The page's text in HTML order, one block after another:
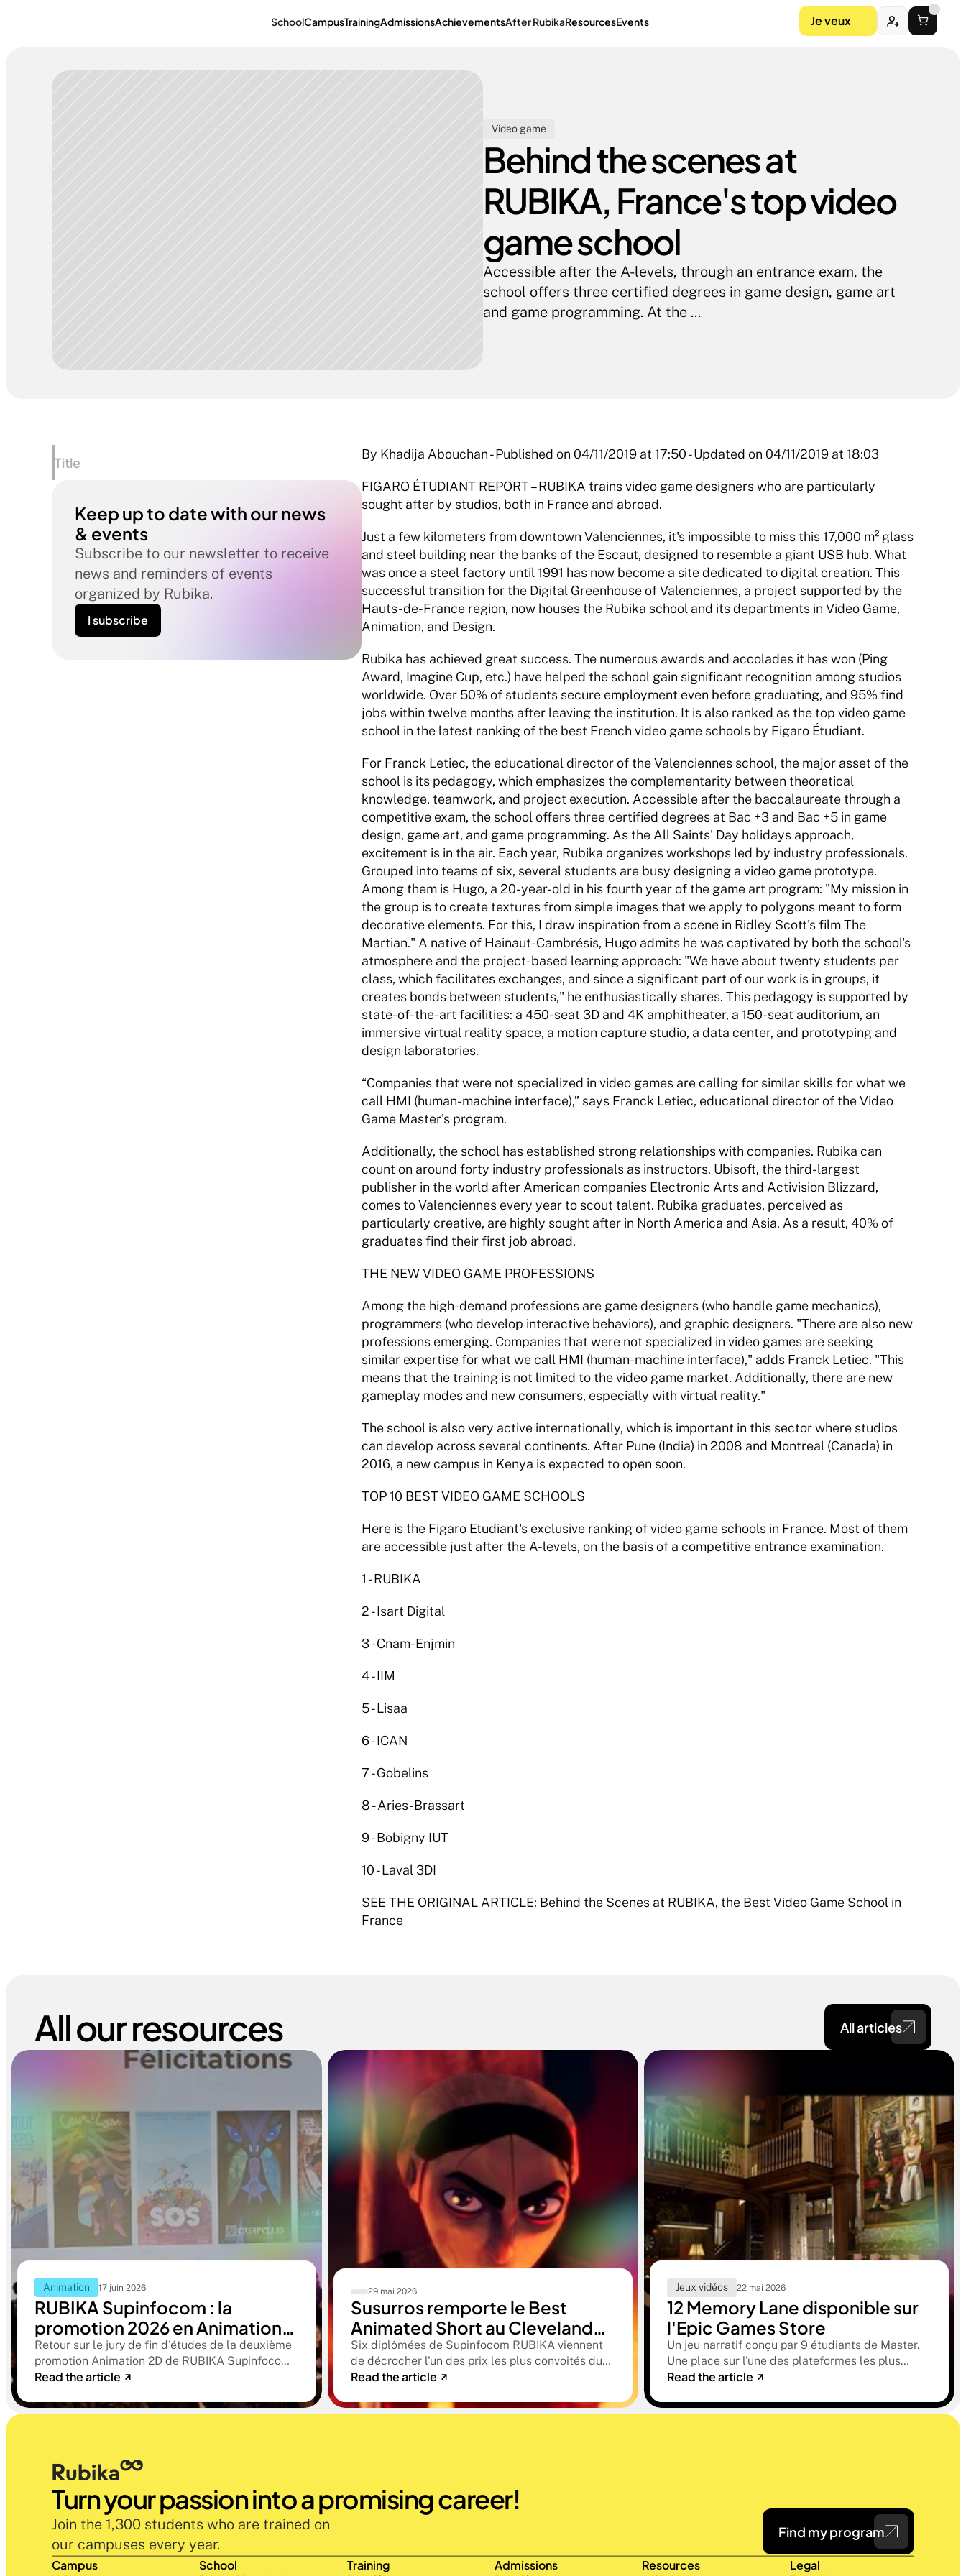
SchoolCampusTrainingAdmissionsAchievementsAfter RubikaResourcesEvents Je veux
Video game
Behind the scenes at
RUBIKA, France's top video
game school
Accessible after the A-levels, through an entrance exam, the
school offers three certified degrees in game design, game art
and game programming. At the ...
Title
Keep up to date with our news
& events
Subscribe to our newsletter to receive
news and reminders of events
organized by Rubika.
I subscribe
By Khadija Abouchan - Published on 04/11/2019 at 17:50 - Updated on 04/11/2019 at 18:03
FIGARO ÉTUDIANT REPORT – RUBIKA trains video game designers who are particularly
sought after by studios, both in France and abroad.
Just a few kilometers from downtown Valenciennes, it's impossible to miss this 17,000 m² glass
and steel building near the banks of the Escaut, designed to resemble a giant USB hub. What
was once a steel factory until 1991 has now become a site dedicated to digital creation. This
successful transition for the Digital Greenhouse of Valenciennes, a project supported by the
Hauts-de-France region, now houses the Rubika school and its departments in Video Game,
Animation, and Design.
Rubika has achieved great success. The numerous awards and accolades it has won (Ping
Award, Imagine Cup, etc.) have helped the school gain significant recognition among studios
worldwide. Over 50% of students secure employment even before graduating, and 95% find
jobs within twelve months after leaving the institution. It is also ranked as the top video game
school in the latest ranking of the best French video game schools by Figaro Étudiant.
For Franck Letiec, the educational director of the Valenciennes school, the major asset of the
school is its pedagogy, which emphasizes the complementarity between theoretical
knowledge, teamwork, and project execution. Accessible after the baccalaureate through a
competitive exam, the school offers three certified degrees at Bac +3 and Bac +5 in game
design, game art, and game programming. As the All Saints' Day holidays approach,
excitement is in the air. Each year, Rubika organizes workshops led by industry professionals.
Grouped into teams of six, several students are busy designing a video game prototype.
Among them is Hugo, a 20-year-old in his fourth year of the game art program: "My mission in
the group is to create textures from simple images that we apply to polygons meant to form
decorative elements. For this, I draw inspiration from a scene in Ridley Scott's film The
Martian." A native of Hainaut-Cambrésis, Hugo admits he was captivated by both the school's
atmosphere and the project-based learning approach: "We have about twenty students per
class, which facilitates exchanges, and since a significant part of our work is in groups, it
creates bonds between students," he enthusiastically shares. This pedagogy is supported by
state-of-the-art facilities: a 450-seat 3D and 4K amphitheater, a 150-seat auditorium, an
immersive virtual reality space, a motion capture studio, a data center, and prototyping and
design laboratories.
“Companies that were not specialized in video games are calling for similar skills for what we
call HMI (human-machine interface),” says Franck Letiec, educational director of the Video
Game Master's program.
Additionally, the school has established strong relationships with companies. Rubika can
count on around forty industry professionals as instructors. Ubisoft, the third-largest
publisher in the world after American companies Electronic Arts and Activision Blizzard,
comes to Valenciennes every year to scout talent. Rubika graduates, perceived as
particularly creative, are highly sought after in North America and Asia. As a result, 40% of
graduates find their first job abroad.
THE NEW VIDEO GAME PROFESSIONS
Among the high-demand professions are game designers (who handle game mechanics),
programmers (who develop interactive behaviors), and graphic designers. "There are also new
professions emerging. Companies that were not specialized in video games are seeking
similar expertise for what we call HMI (human-machine interface)," adds Franck Letiec. "This
means that the training is not limited to the video game market. Additionally, there are new
gameplay modes and new consumers, especially with virtual reality."
The school is also very active internationally, which is important in this sector where studios
can develop across several continents. After Pune (India) in 2008 and Montreal (Canada) in
2016, a new campus in Kenya is expected to open soon.
TOP 10 BEST VIDEO GAME SCHOOLS
Here is the Figaro Etudiant's exclusive ranking of video game schools in France. Most of them
are accessible just after the A-levels, on the basis of a competitive entrance examination.
1 - RUBIKA
2 - Isart Digital
3 - Cnam-Enjmin
4 - IIM
5 - Lisaa
6 - ICAN
7 - Gobelins
8 - Aries-Brassart
9 - Bobigny IUT
10 - Laval 3DI
SEE THE ORIGINAL ARTICLE: Behind the Scenes at RUBIKA, the Best Video Game School in
France
All our resources All articles
Animation 17 juin 2026
RUBIKA Supinfocom : la
promotion 2026 en Animation
2D présente ses films de fin
d'études
Retour sur le jury de fin d'études de la deuxième
promotion Animation 2D de RUBIKA Supinfocom.
Six courts-métrages, un jury d'exception, et cinq
remarquables
Read the article
29 mai 2026
Susurros remporte le Best
Animated Short au Cleveland
International Film Festival. Une
compétition qualificative aux
Oscars®
Six diplômées de Supinfocom RUBIKA viennent
de décrocher l'un des prix les plus convoités du
circuit indépendant américain. Une victoire qui
RUBIKA dès la sortie d'école.
Read the article
Jeux vidéos 22 mai 2026
12 Memory Lane disponible sur
l'Epic Games Store
Un jeu narratif conçu par 9 étudiants de Master.
Une place sur l'une des plateformes les plus
sélectives du marché. Une histoire sur la
oublier.
Read the article
Turn your passion into a promising career!
Join the 1,300 students who are trained on
our campuses every year.
Find my program
Campus School Training Admissions Resources Legal